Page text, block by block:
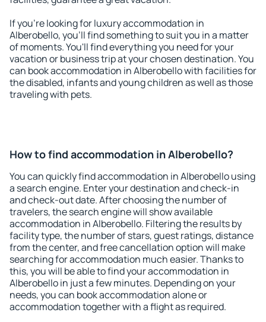
If you're looking for luxury accommodation in
Alberobello, you'll find something to suit you in a matter
of moments. You'll find everything you need for your
vacation or business trip at your chosen destination. You
can book accommodation in Alberobello with facilities for
the disabled, infants and young children as well as those
traveling with pets.
How to find accommodation in Alberobello?
You can quickly find accommodation in Alberobello using
a search engine. Enter your destination and check-in
and check-out date. After choosing the number of
travelers, the search engine will show available
accommodation in Alberobello. Filtering the results by
facility type, the number of stars, guest ratings, distance
from the center, and free cancellation option will make
searching for accommodation much easier. Thanks to
this, you will be able to find your accommodation in
Alberobello in just a few minutes. Depending on your
needs, you can book accommodation alone or
accommodation together with a flight as required.